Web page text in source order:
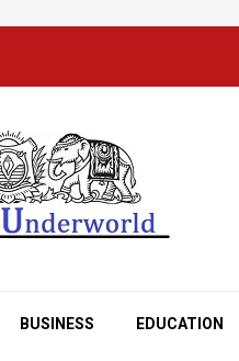
BUSINESS EDUCATION